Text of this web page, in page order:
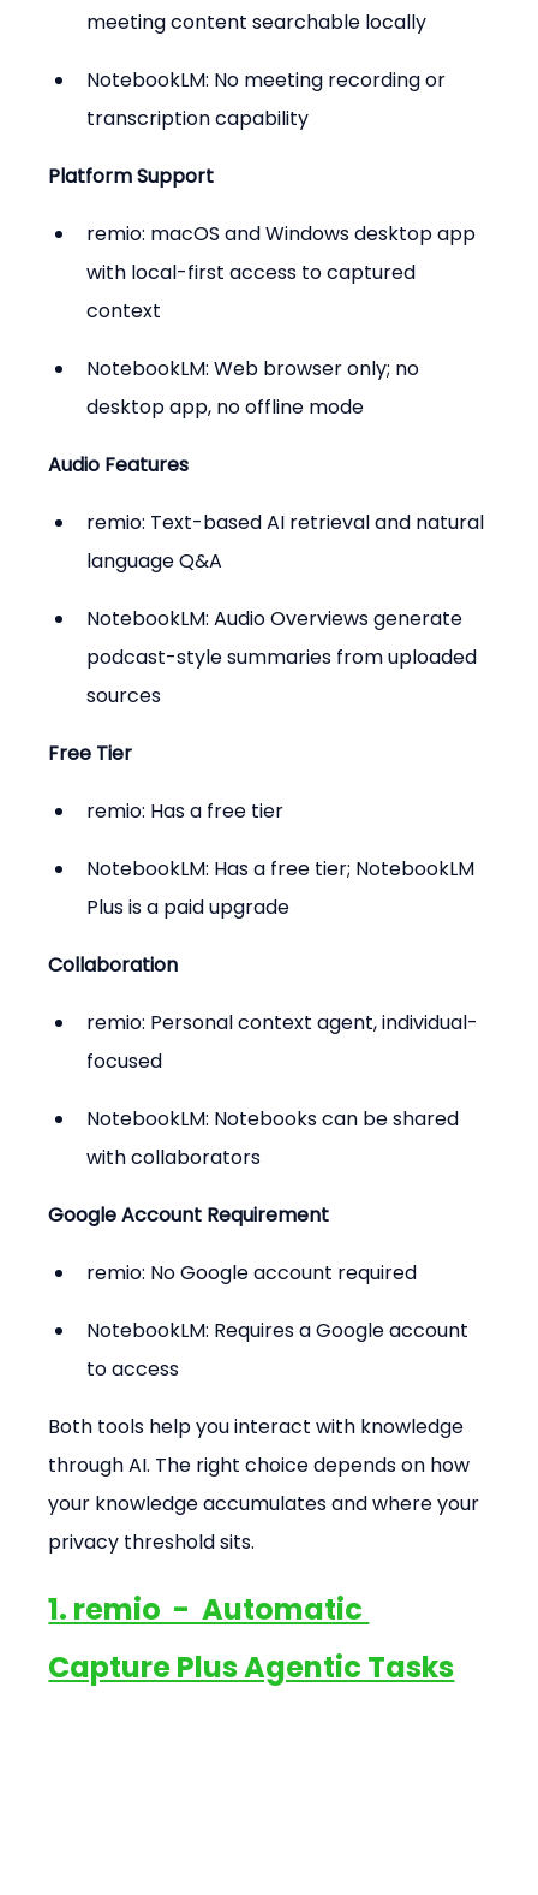
meeting content searchable locally
NotebookLM: No meeting recording or
transcription capability
Platform Support
remio: macOS and Windows desktop app
with local-first access to captured
context
NotebookLM: Web browser only; no
desktop app, no offline mode
Audio Features
remio: Text-based AI retrieval and natural
language Q&A
NotebookLM: Audio Overviews generate
podcast-style summaries from uploaded
sources
Free Tier
remio: Has a free tier
NotebookLM: Has a free tier; NotebookLM
Plus is a paid upgrade
Collaboration
remio: Personal context agent, individual-
focused
NotebookLM: Notebooks can be shared
with collaborators
Google Account Requirement
remio: No Google account required
NotebookLM: Requires a Google account
to access
Both tools help you interact with knowledge
through AI. The right choice depends on how
your knowledge accumulates and where your
privacy threshold sits.
1. remio  -  Automatic
Capture Plus Agentic Tasks